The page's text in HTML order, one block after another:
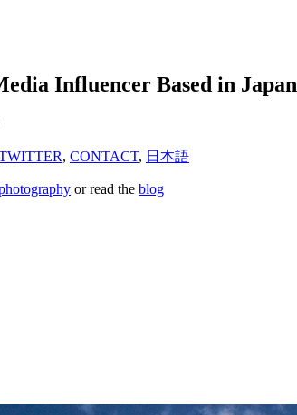
Influencer Based in Japan
, CONTACT, 日本語
or read the blog